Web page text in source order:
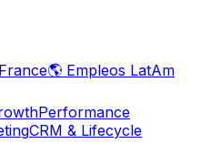
🌎 Empleos LatAm
Performance
CRM & Lifecycle